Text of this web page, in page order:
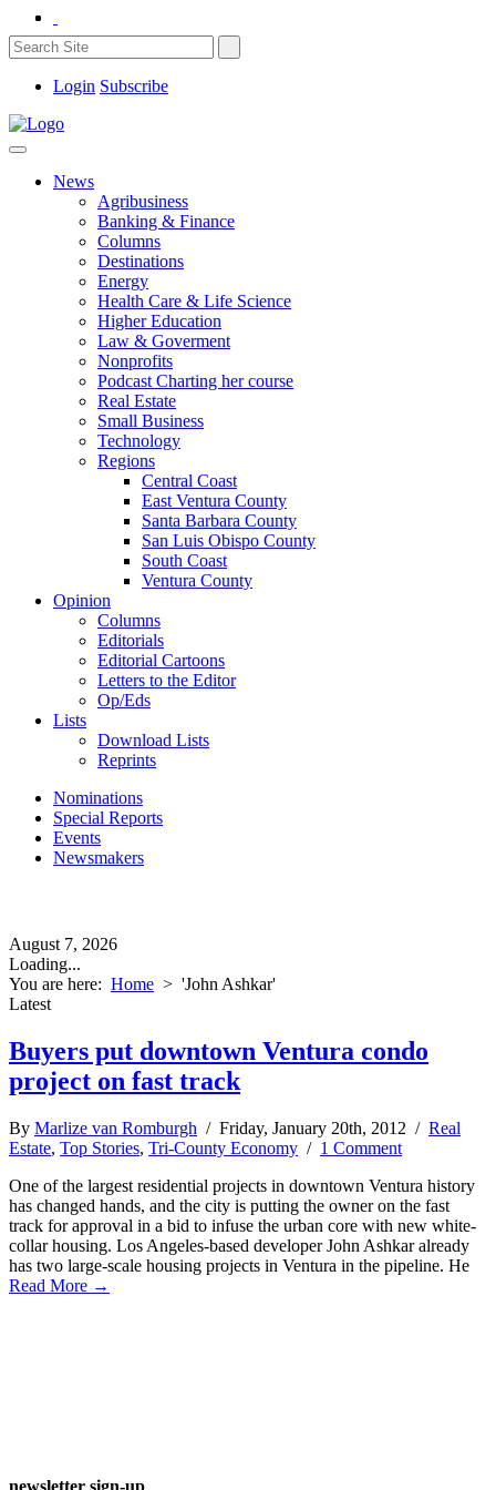
Login Subscribe
News
Agribusiness
Banking & Finance
Columns
Destinations
Energy
Health Care & Life Science
Higher Education
Law & Goverment
Nonprofits
Podcast Charting her course
Real Estate
Small Business
Technology
Regions
Central Coast
East Ventura County
Santa Barbara County
San Luis Obispo County
South Coast
Ventura County
Opinion
Columns
Editorials
Editorial Cartoons
Letters to the Editor
Op/Eds
Lists
Download Lists
Reprints
Nominations
Special Reports
Events
Newsmakers
August 7, 2026
Loading...
You are here: Home > 'John Ashkar'
Latest
Buyers put downtown Ventura condo
project on fast track
By Marlize van Romburgh / Friday, January 20th, 2012 / Real
Estate, Top Stories, Tri-County Economy / 1 Comment
One of the largest residential projects in downtown Ventura history
has changed hands, and the city is putting the owner on the fast
track for approval in a bid to infuse the urban core with new white-
collar housing. Los Angeles-based developer John Ashkar already
has two large-scale housing projects in Ventura in the pipeline. He
Read More →
newsletter sign-up